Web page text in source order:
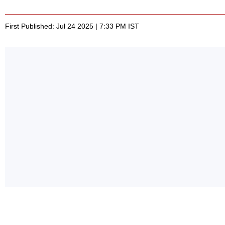
First Published: Jul 24 2025 | 7:33 PM IST